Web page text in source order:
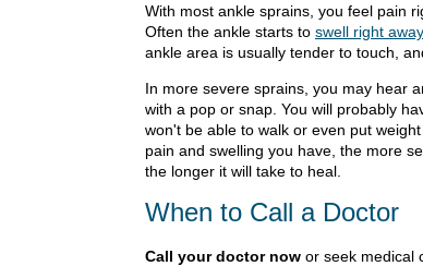
With most ankle sprains, you feel pain
Often the ankle starts to swell right
ankle area is usually tender to touch,
In more severe sprains, you may hear
with a pop or snap. You will probably
won't be able to walk or even put
pain and swelling you have, the more
the longer it will take to heal.
When to Call a Doctor
Call your doctor now or seek medical